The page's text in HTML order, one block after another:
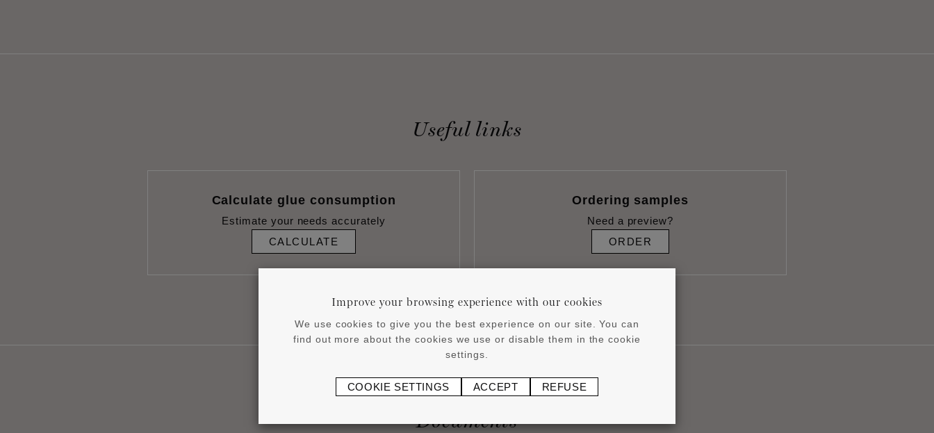
Useful links
Calculate glue consumption
Estimate your needs accurately
CALCULATE
Ordering samples
Need a preview?
ORDER
Documents
Improve your browsing experience with our cookies
We use cookies to give you the best experience on our site. You can
find out more about the cookies we use or disable them in the cookie
settings.
COOKIE SETTINGS ACCEPT REFUSE